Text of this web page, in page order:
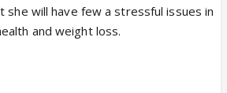
she will have few a stressful issues in
and weight loss.